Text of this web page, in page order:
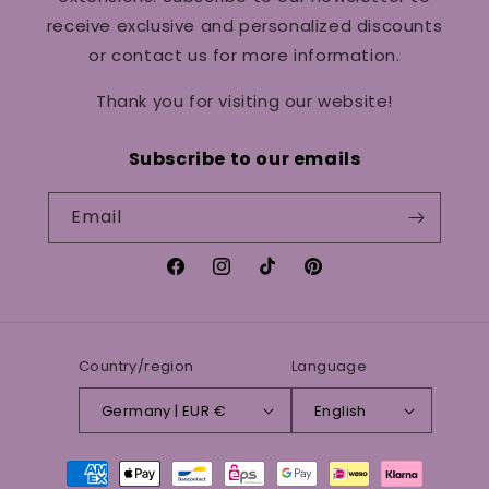
receive exclusive and personalized discounts
or contact us for more information.
Thank you for visiting our website!
Subscribe to our emails
Email
FacebookInstagramTikTokPinterest
Country/region
Germany | EUR €
Language
English
Payment